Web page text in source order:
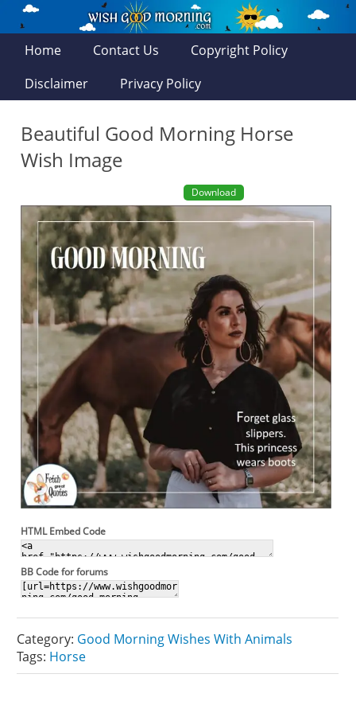
Home Contact Us
Copyright Policy
Disclaimer
Privacy Policy
Beautiful Good Morning Horse
Wish Image
Download
HTML Embed Code
BB Code for forums
Category: Good Morning Wishes With Animals
Tags: Horse